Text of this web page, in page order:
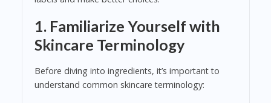
1. Familiarize Yourself with
Skincare Terminology
Before diving into ingredients, it’s important to
understand common skincare terminology: